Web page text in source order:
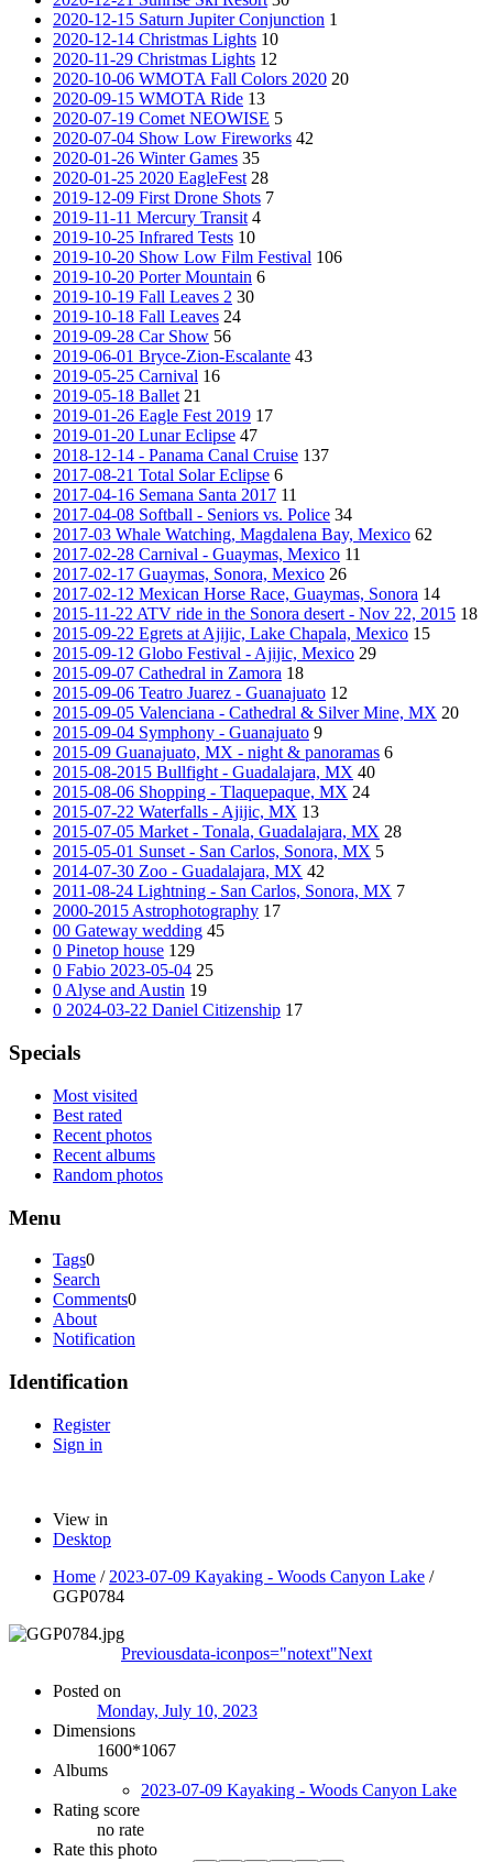
2020-12-15 Saturn Jupiter Conjunction 1
2020-12-14 Christmas Lights 10
2020-11-29 Christmas Lights 12
2020-10-06 WMOTA Fall Colors 2020 20
2020-09-15 WMOTA Ride 13
2020-07-19 Comet NEOWISE 5
2020-07-04 Show Low Fireworks 42
2020-01-26 Winter Games 35
2020-01-25 2020 EagleFest 28
2019-12-09 First Drone Shots 7
2019-11-11 Mercury Transit 4
2019-10-25 Infrared Tests 10
2019-10-20 Show Low Film Festival 106
2019-10-20 Porter Mountain 6
2019-10-19 Fall Leaves 2 30
2019-10-18 Fall Leaves 24
2019-09-28 Car Show 56
2019-06-01 Bryce-Zion-Escalante 43
2019-05-25 Carnival 16
2019-05-18 Ballet 21
2019-01-26 Eagle Fest 2019 17
2019-01-20 Lunar Eclipse 47
2018-12-14 - Panama Canal Cruise 137
2017-08-21 Total Solar Eclipse 6
2017-04-16 Semana Santa 2017 11
2017-04-08 Softball - Seniors vs. Police 34
2017-03 Whale Watching, Magdalena Bay, Mexico 62
2017-02-28 Carnival - Guaymas, Mexico 11
2017-02-17 Guaymas, Sonora, Mexico 26
2017-02-12 Mexican Horse Race, Guaymas, Sonora 14
2015-11-22 ATV ride in the Sonora desert - Nov 22, 2015 18
2015-09-22 Egrets at Ajijic, Lake Chapala, Mexico 15
2015-09-12 Globo Festival - Ajijic, Mexico 29
2015-09-07 Cathedral in Zamora 18
2015-09-06 Teatro Juarez - Guanajuato 12
2015-09-05 Valenciana - Cathedral & Silver Mine, MX 20
2015-09-04 Symphony - Guanajuato 9
2015-09 Guanajuato, MX - night & panoramas 6
2015-08-2015 Bullfight - Guadalajara, MX 40
2015-08-06 Shopping - Tlaquepaque, MX 24
2015-07-22 Waterfalls - Ajijic, MX 13
2015-07-05 Market - Tonala, Guadalajara, MX 28
2015-05-01 Sunset - San Carlos, Sonora, MX 5
2014-07-30 Zoo - Guadalajara, MX 42
2011-08-24 Lightning - San Carlos, Sonora, MX 7
2000-2015 Astrophotography 17
00 Gateway wedding 45
0 Pinetop house 129
0 Fabio 2023-05-04 25
0 Alyse and Austin 19
0 2024-03-22 Daniel Citizenship 17
Specials
Most visited
Best rated
Recent photos
Recent albums
Random photos
Menu
Tags0
Search
Comments0
About
Notification
Identification
Register
Sign in
View in
Desktop
Home / 2023-07-09 Kayaking - Woods Canyon Lake /
GGP0784
Previousdata-iconpos="notext"Next
Posted on
Monday, July 10, 2023
Dimensions
1600*1067
Albums
2023-07-09 Kayaking - Woods Canyon Lake
Rating score
no rate
Rate this photo